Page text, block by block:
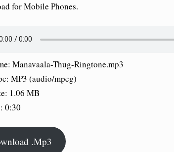
for Mobile Phones.
Manavaala-Thug-Ringtone.mp3
MP3 (audio/mpeg)
1.06 MB
0:30
.Mp3